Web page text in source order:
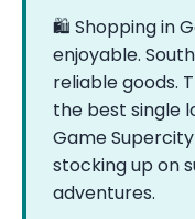
🛍️ Shopping in
enjoyable.
reliable goods.
the best single
Game
stocking up on
adventures.